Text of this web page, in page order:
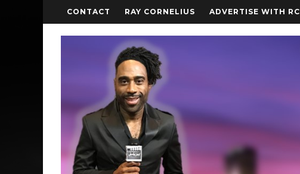
CONTACT RAY CORNELIUS ADVERTISE WITH RC